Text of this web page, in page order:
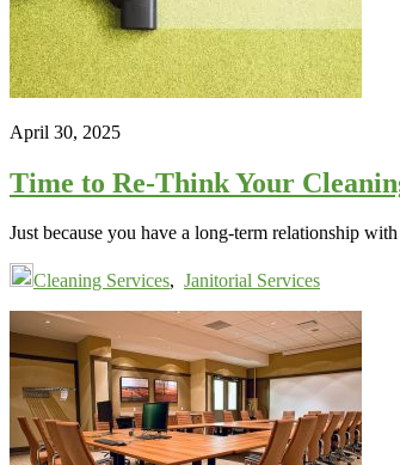
April 30, 2025
Time to Re-Think Your
Just because you have a long-term relationship
Cleaning Services, Janitorial Services